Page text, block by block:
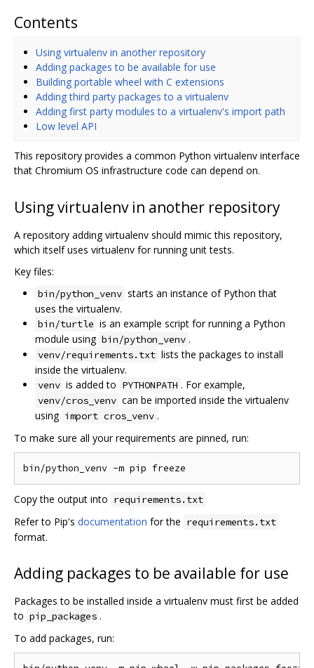
Contents
Using virtualenv in another repository
Adding packages to be available for use
Building portable wheel with C extensions
Adding third party packages to a virtualenv
Adding first party modules to a virtualenv's import path
Low level API
This repository provides a common Python virtualenv interface
that Chromium OS infrastructure code can depend on.
Using virtualenv in another repository
A repository adding virtualenv should mimic this repository,
which itself uses virtualenv for running unit tests.
Key files:
bin/python_venv starts an instance of Python that
uses the virtualenv.
bin/turtle is an example script for running a Python
module using bin/python_venv .
venv/requirements.txt lists the packages to install
inside the virtualenv.
venv is added to PYTHONPATH . For example,
venv/cros_venv can be imported inside the virtualenv
using import cros_venv .
To make sure all your requirements are pinned, run:
Copy the output into requirements.txt
Refer to Pip's documentation for the requirements.txt
format.
Adding packages to be available for use
Packages to be installed inside a virtualenv must first be added
to pip_packages .
To add packages, run: